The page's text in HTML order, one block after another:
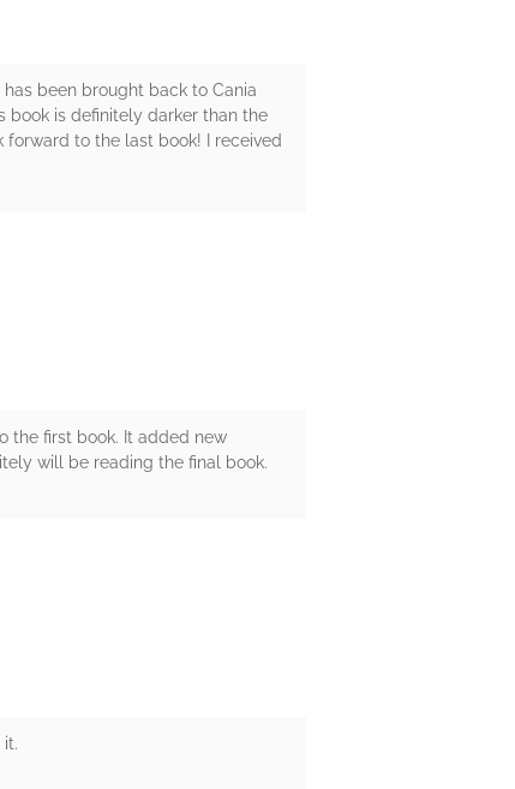
been brought back to Cania
book is definitely darker than the
to the last book! I received
the first book. It added new
will be reading the final book.
it.